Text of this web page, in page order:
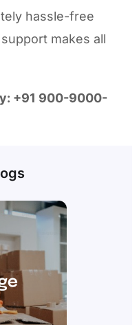
hassle-free
makes all
+91 900-9000-